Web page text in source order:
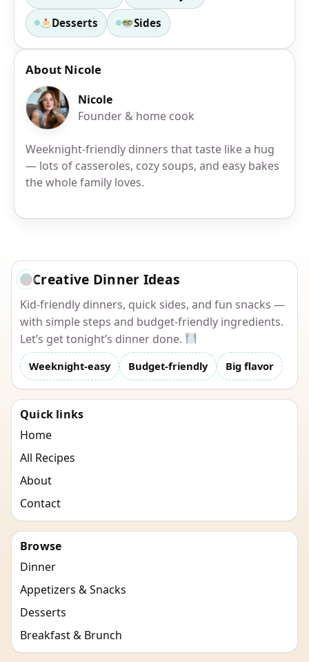
Desserts Sides
About Nicole
Nicole
Founder & home cook
Weeknight-friendly dinners that taste like a hug
— lots of casseroles, cozy soups, and easy bakes
the whole family loves.
Creative Dinner Ideas
Kid-friendly dinners, quick sides, and fun snacks —
with simple steps and budget-friendly ingredients.
Let’s get tonight’s dinner done.
Weeknight-easy Budget-friendly Big flavor
Quick links
Home
All Recipes
About
Contact
Browse
Dinner
Appetizers & Snacks
Desserts
Breakfast & Brunch